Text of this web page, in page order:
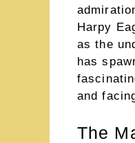
Harpy
as the
has
and
The